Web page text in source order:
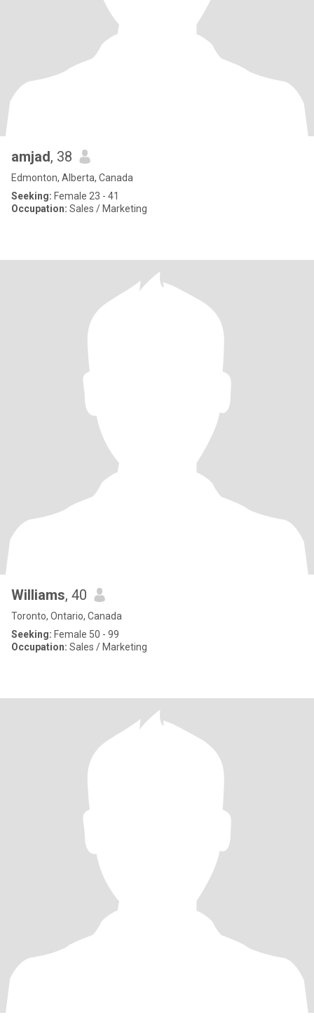
amjad, 38
Edmonton, Alberta, Canada
Seeking: Female 23 - 41
Occupation: Sales / Marketing
Williams, 40
Toronto, Ontario, Canada
Seeking: Female 50 - 99
Occupation: Sales / Marketing